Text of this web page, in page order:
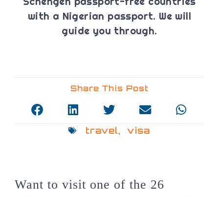
with a Nigerian passport. We will
guide you through.
Share This Post
travel,visa
Want to visit one of the 26